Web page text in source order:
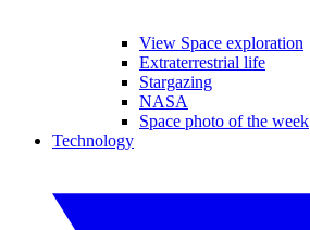
View Space exploration
Extraterrestrial life
Stargazing
NASA
Space photo of the week
Technology